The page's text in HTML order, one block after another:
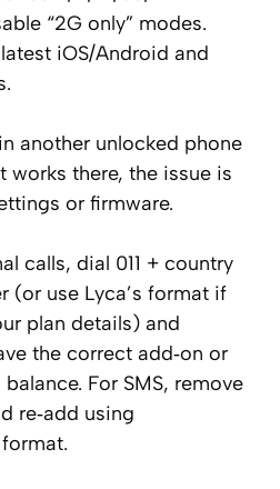
“2G only” modes.
iOS/Android and
another unlocked phone
works there, the issue is
or firmware.
calls, dial 011 + country
(or use Lyca’s format if
plan details) and
the correct add‑on or
balance. For SMS, remove
re‑add using